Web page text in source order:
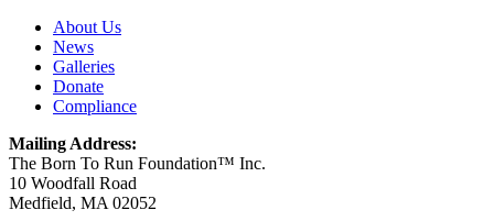
About Us
News
Galleries
Donate
Compliance
Mailing Address:
The Born To Run Foundation™ Inc.
10 Woodfall Road
Medfield, MA 02052